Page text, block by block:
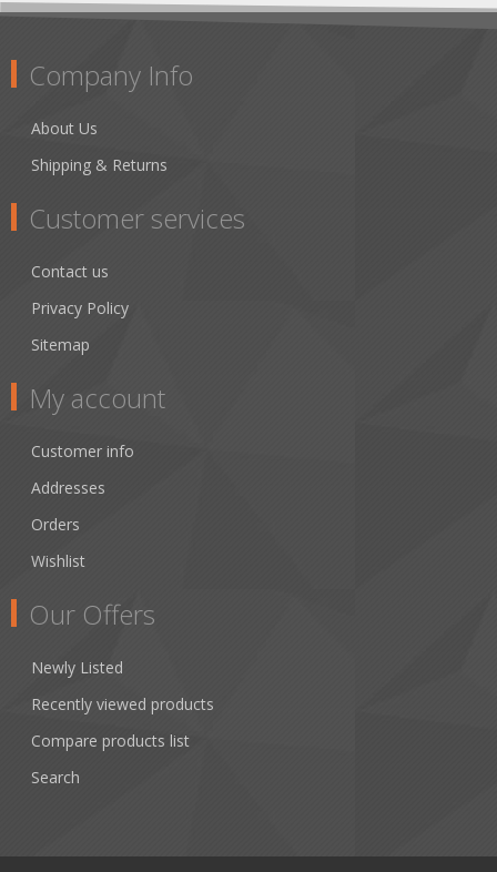
Company Info
About Us
Shipping & Returns
Customer services
Contact us
Privacy Policy
Sitemap
My account
Customer info
Addresses
Orders
Wishlist
Our Offers
Newly Listed
Recently viewed products
Compare products list
Search